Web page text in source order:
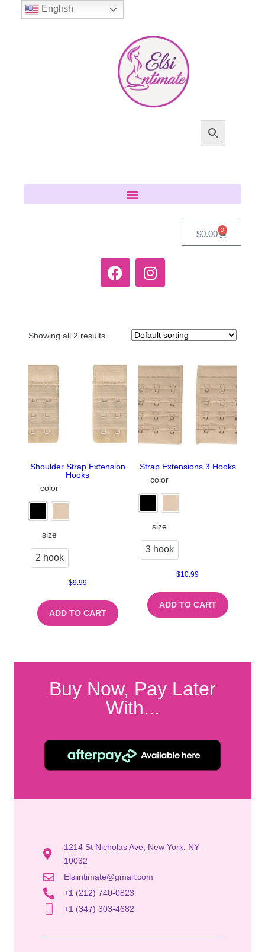
$0.00 0
Showing all 2 results
Shoulder Strap Extension
Hooks
color
size
2 hook
$9.99
ADD TO CART
Strap Extensions 3 Hooks
color
size
3 hook
$10.99
ADD TO CART
Buy Now, Pay Later
With...
1214 St Nicholas Ave, New York, NY
10032
Elsiintimate@gmail.com
+1 (212) 740-0823
+1 (347) 303-4682
English